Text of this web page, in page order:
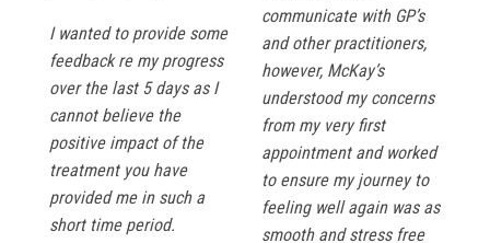
I wanted to provide some
feedback re my progress
over the last 5 days as I
cannot believe the
positive impact of the
treatment you have
provided me in such a
short time period.
communicate with GP’s
and other practitioners,
however, McKay’s
understood my concerns
from my very first
appointment and worked
to ensure my journey to
feeling well again was as
smooth and stress free